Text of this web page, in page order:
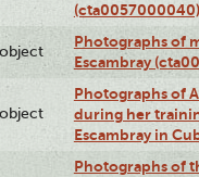
(cta0057000040)
Photographs of
Escambray
Photographs of
during her
Escambray in
Photographs of